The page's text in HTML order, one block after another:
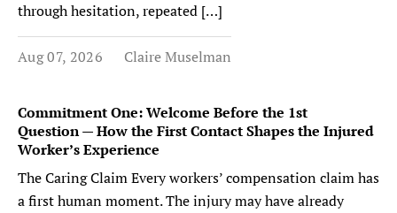
through hesitation, repeated […]
Aug 07, 2026 Claire Muselman
Commitment One: Welcome Before the 1st
Question — How the First Contact Shapes the Injured
Worker’s Experience
The Caring Claim Every workers’ compensation claim has
a first human moment. The injury may have already